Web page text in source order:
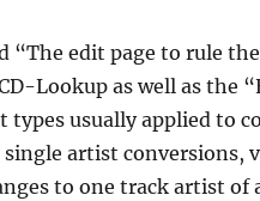
“The edit page to rule
Lookup as well as the
usually applied to
artist conversions,
to one track artist of